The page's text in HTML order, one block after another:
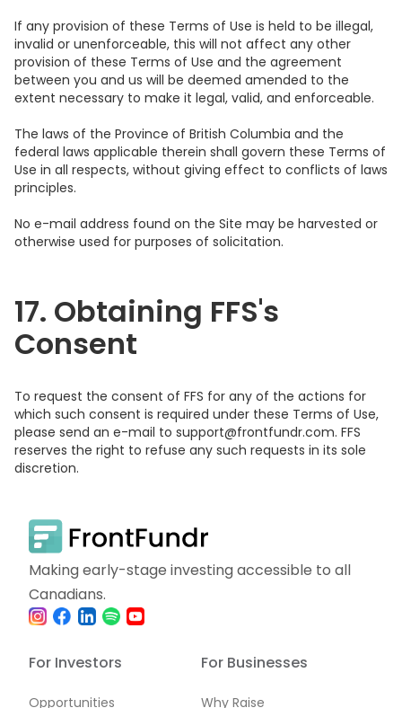
If any provision of these Terms of Use is held to be illegal,
invalid or unenforceable, this will not affect any other
provision of these Terms of Use and the agreement
between you and us will be deemed amended to the
extent necessary to make it legal, valid, and enforceable.
The laws of the Province of British Columbia and the
federal laws applicable therein shall govern these Terms of
Use in all respects, without giving effect to conflicts of laws
principles.
No e-mail address found on the Site may be harvested or
otherwise used for purposes of solicitation.
17. Obtaining FFS's
Consent
To request the consent of FFS for any of the actions for
which such consent is required under these Terms of Use,
please send an e-mail to support@frontfundr.com. FFS
reserves the right to refuse any such requests in its sole
discretion.
Making early-stage investing accessible to all
Canadians.
For Investors
Opportunities
For Businesses
Why Raise